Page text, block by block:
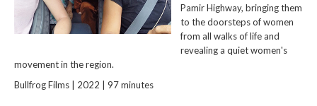
Pamir Highway, bringing them
to the doorsteps of women
from all walks of life and
revealing a quiet women's
movement in the region.
Bullfrog Films | 2022 | 97 minutes